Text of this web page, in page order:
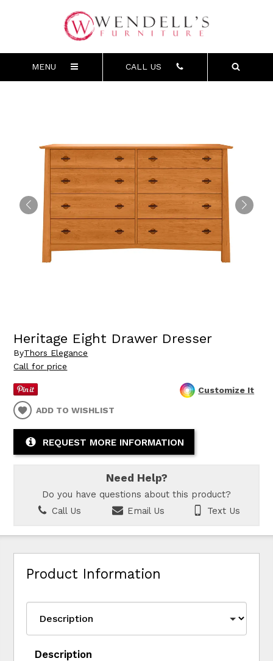
MENU CALL US
Heritage Eight Drawer Dresser
ByThors Elegance
Call for price
Customize It
ADD TO WISHLIST
REQUEST MORE INFORMATION
Need Help?
Do you have questions about this product?
Call Us
Email Us Text Us
Product Information
Description